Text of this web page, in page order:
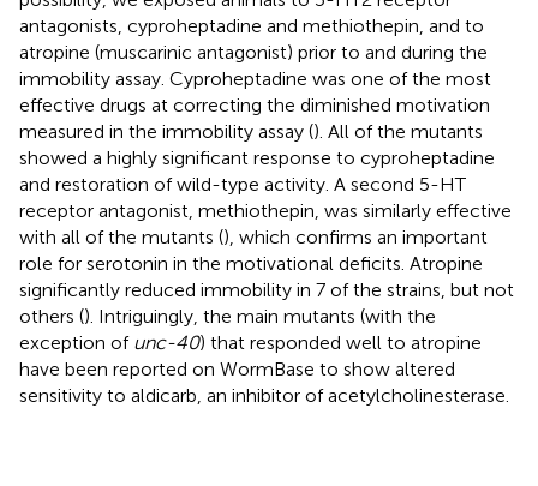
antagonists, cyproheptadine and methiothepin, and to
atropine (muscarinic antagonist) prior to and during the
immobility assay. Cyproheptadine was one of the most
effective drugs at correcting the diminished motivation
measured in the immobility assay (). All of the mutants
showed a highly significant response to cyproheptadine
and restoration of wild-type activity. A second 5-HT
receptor antagonist, methiothepin, was similarly effective
with all of the mutants (), which confirms an important
role for serotonin in the motivational deficits. Atropine
significantly reduced immobility in 7 of the strains, but not
others (). Intriguingly, the main mutants (with the
exception of unc-40) that responded well to atropine
have been reported on WormBase to show altered
sensitivity to aldicarb, an inhibitor of acetylcholinesterase.